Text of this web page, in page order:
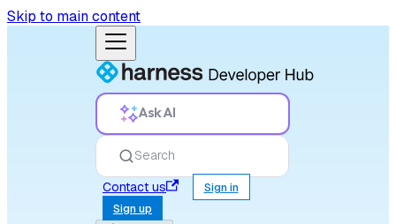
Skip to main content
Ask AI
Search
Contact us
Sign in
Sign up